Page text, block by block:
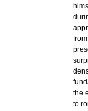
the
to